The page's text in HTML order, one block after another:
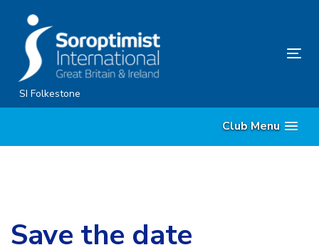
content
SI Folkestone
Club Menu
Save the date